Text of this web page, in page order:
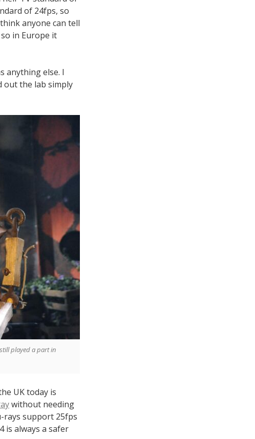
of 24fps, so
anyone can tell
in Europe it
anything else. I
out the lab simply
played a part in
UK today is
without needing
rays support 25fps
is always a safer